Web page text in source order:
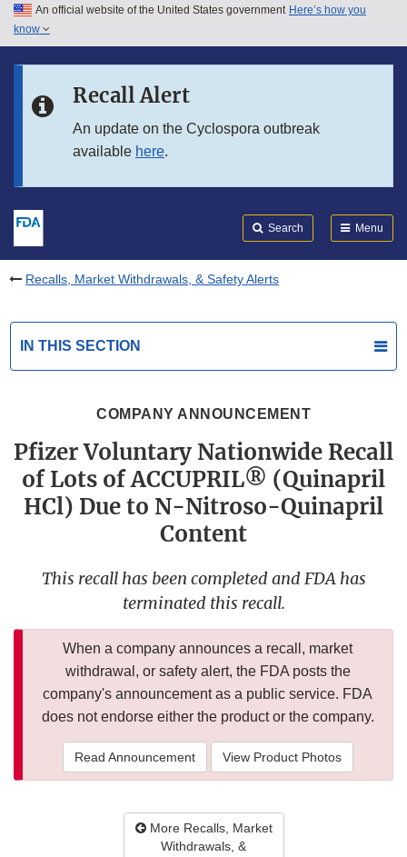
Skip to main content
Skip to in this section menu
An official website of the United States government Here’s how you
know
Recall Alert
An update on the Cyclospora outbreak
available here.
Search Menu
Recalls, Market Withdrawals, & Safety Alerts
IN THIS SECTION
COMPANY ANNOUNCEMENT
Pfizer Voluntary Nationwide Recall
of Lots of ACCUPRIL® (Quinapril
HCl) Due to N-Nitroso-Quinapril
Content
This recall has been completed and FDA has
terminated this recall.
When a company announces a recall, market
withdrawal, or safety alert, the FDA posts the
company's announcement as a public service. FDA
does not endorse either the product or the company.
Read Announcement View Product Photos
More Recalls, Market
Withdrawals, &